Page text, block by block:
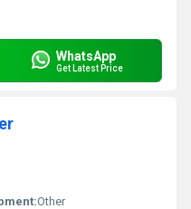
WhatsApp
Get Latest Price
Other